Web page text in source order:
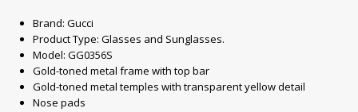
Brand: Gucci
Product Type: Glasses and Sunglasses.
Model: GG0356S
Gold-toned metal frame with top bar
Gold-toned metal temples with transparent yellow detail
Nose pads